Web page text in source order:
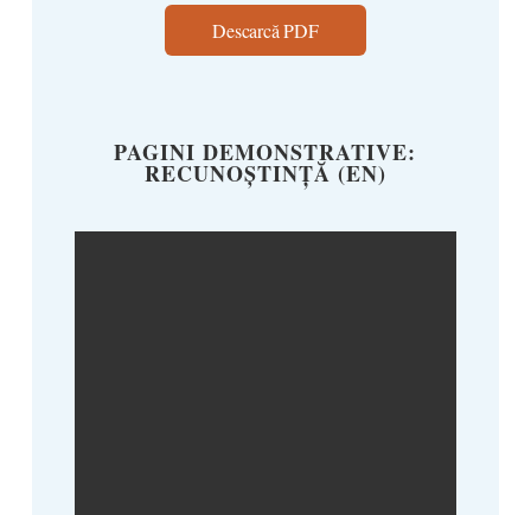
Descarcă PDF
PAGINI DEMONSTRATIVE:
RECUNOȘTINȚĂ (EN)